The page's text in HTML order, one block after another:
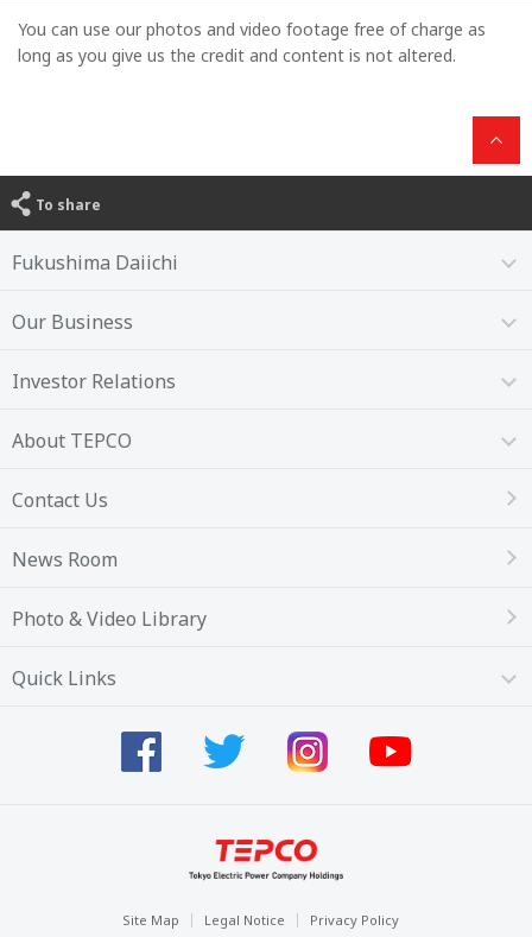
You can use our photos and video footage free of charge as
long as you give us the credit and content is not altered.
To share
Fukushima Daiichi
Our Business
Investor Relations
About TEPCO
Contact Us
News Room
Photo & Video Library
Quick Links
Site Map Legal Notice Privacy Policy